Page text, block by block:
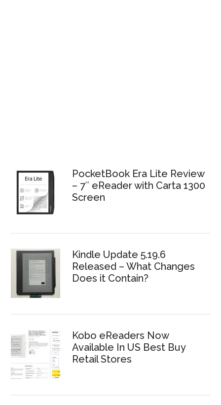
PocketBook Era Lite Review
– 7″ eReader with Carta 1300
Screen
Kindle Update 5.19.6
Released – What Changes
Does it Contain?
Kobo eReaders Now
Available In US Best Buy
Retail Stores